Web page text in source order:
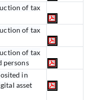
of tax
of tax
of tax
persons
in
asset